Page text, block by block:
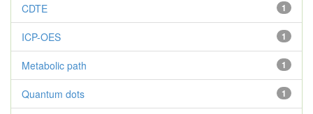
1
CDTE
1
ICP-OES
1
Metabolic path
1
Quantum dots